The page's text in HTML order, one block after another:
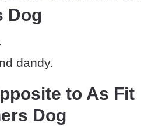
Dog
dandy.
to As Fit
Dog